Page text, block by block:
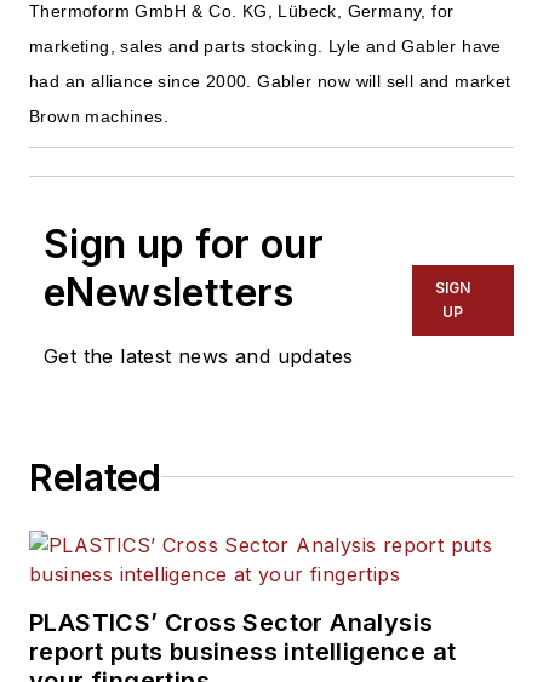
Thermoform GmbH & Co. KG, Lübeck, Germany, for
marketing, sales and parts stocking. Lyle and Gabler have
had an alliance since 2000. Gabler now will sell and market
Brown machines.
Sign up for our
eNewsletters
Get the latest news and updates
SIGN
UP
Related
PLASTICS’ Cross Sector Analysis
report puts business intelligence at